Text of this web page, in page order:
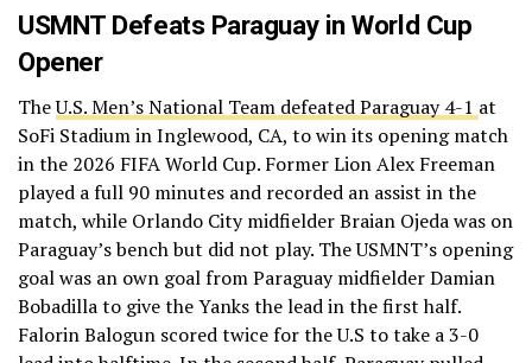
USMNT Defeats Paraguay in World Cup
Opener
TheU.S. Men’s National Team defeated Paraguay 4-1 at
SoFi Stadium in Inglewood, CA, to win its opening match
in the 2026 FIFA World Cup. Former Lion Alex Freeman
played a full 90 minutes and recorded an assist in the
match, while Orlando City midfielder Braian Ojeda was on
Paraguay’s bench but did not play. The USMNT’s opening
goal was an own goal from Paraguay midfielder Damian
Bobadilla to give the Yanks the lead in the first half.
Falorin Balogun scored twice for the U.S to take a 3-0